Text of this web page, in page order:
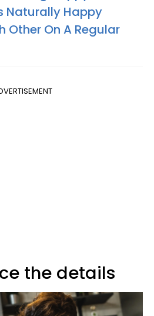
Naturally Happy
Other On A Regular
the details